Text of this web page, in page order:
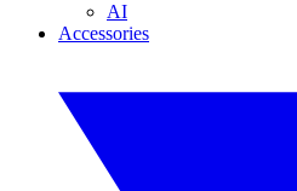
AI
Accessories